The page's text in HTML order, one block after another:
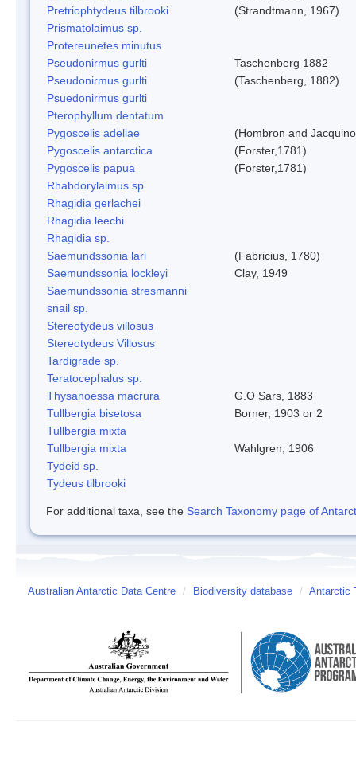
Pretriophtydeus tilbrooki
(Strandtmann, 1967)
Prismatolaimus sp.
Protereunetes minutus
Pseudonirmus gurlti
Taschenberg 1882
Pseudonirmus gurlti
(Taschenberg, 1882)
Psuedonirmus gurlti
Pterophyllum dentatum
Pygoscelis adeliae
(Hombron and
Pygoscelis antarctica
(Forster,1781)
Pygoscelis papua
(Forster,1781)
Rhabdorylaimus sp.
Rhagidia gerlachei
Rhagidia leechi
Rhagidia sp.
Saemundssonia lari
(Fabricius, 1780)
Saemundssonia lockleyi
Clay, 1949
Saemundssonia stresmanni
snail sp.
Stereotydeus villosus
Stereotydeus Villosus
Tardigrade sp.
Teratocephalus sp.
Thysanoessa macrura
G.O Sars, 1883
Tullbergia bisetosa
Borner, 1903 or 2
Tullbergia mixta
Tullbergia mixta
Wahlgren, 1906
Tydeid sp.
Tydeus tilbrooki
For additional taxa, see the Search Taxonomy page of
Australian Antarctic Data Centre / Biodiversity database / Antarctic